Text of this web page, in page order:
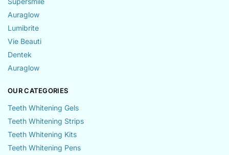
Auraglow
Lumibrite
Vie Beauti
Dentek
Auraglow
OUR CATEGORIES
Teeth Whitening Gels
Teeth Whitening Strips
Teeth Whitening Kits
Teeth Whitening Pens